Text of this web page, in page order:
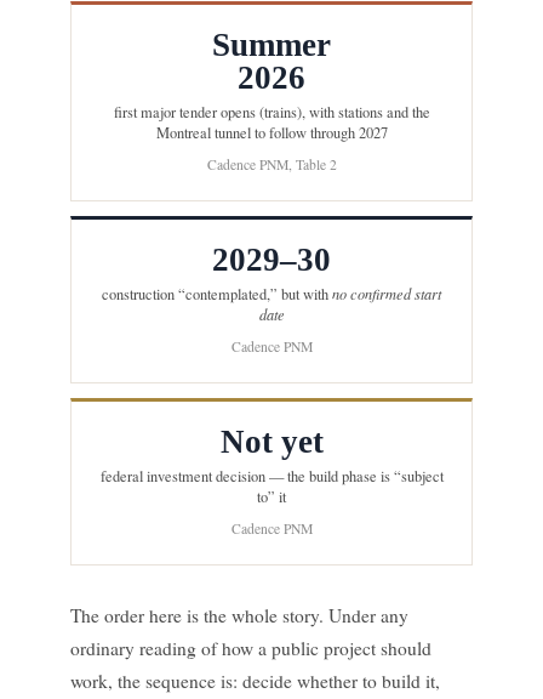
Summer
2026
first major tender opens (trains), with stations and the
Montreal tunnel to follow through 2027
Cadence PNM, Table 2
2029–30
construction “contemplated,” but withno confirmed start
date
Cadence PNM
Not yet
federal investment decision — the build phase is “subject
to” it
Cadence PNM
The order here is the whole story. Under any
ordinary reading of how a public project should
work, the sequence is: decide whether to build it,